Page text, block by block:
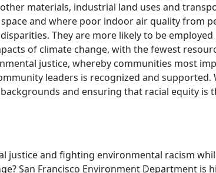
materials, industrial land uses and
and where poor indoor air quality from
They are more likely to be
of climate change, with the fewest
justice, whereby communities most
leaders is recognized and
and ensuring that racial equity
justice and fighting environmental racism
San Francisco Environment Department is